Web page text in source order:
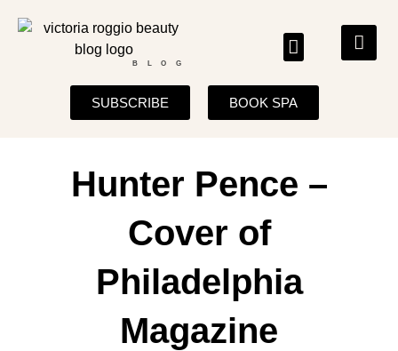
BLOG
SUBSCRIBE BOOK SPA
Hunter Pence –
Cover of
Philadelphia
Magazine